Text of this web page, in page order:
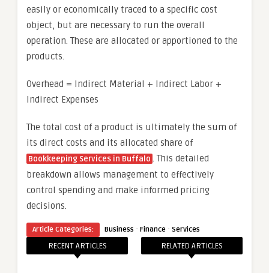
easily or economically traced to a specific cost
object, but are necessary to run the overall
operation. These are allocated or apportioned to the
products.
Overhead = Indirect Material + Indirect Labor +
Indirect Expenses
The total cost of a product is ultimately the sum of
its direct costs and its allocated share of
Bookkeeping Services in Buffalo
. This detailed
breakdown allows management to effectively
control spending and make informed pricing
decisions.
Article Categories: Business · Finance · Services
RECENT ARTICLES RELATED ARTICLES